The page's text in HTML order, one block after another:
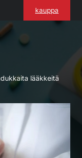
kauppa
lääkkeitä